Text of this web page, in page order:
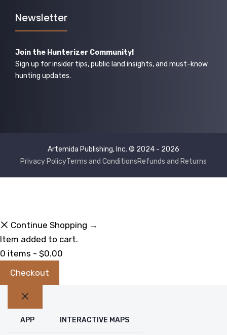
Newsletter
Join the Hunterizer Community!
Sign up for insider tips, public land insights, and must-know
hunting updates.
Artemida Publishing, Inc. © 2024 - 2026
Privacy PolicyTerms and ConditionsRefunds and Returns
Continue Shopping →
Item added to cart.
0 items - $0.00
Checkout
Close
APP INTERACTIVE MAPS